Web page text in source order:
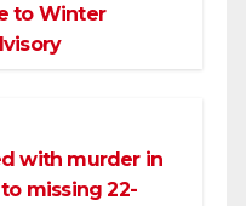
to Winter
with murder in
missing 22-